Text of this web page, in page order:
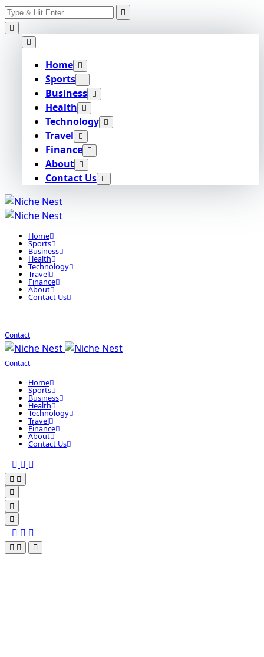
Skip
to
content
Search
for:
Home
Sports
Business
Health
Technology
Travel
Finance
About
Contact Us
Home
Sports
Business
Health
Technology
Travel
Finance
About
Contact Us
Contact
Contact
Home
Sports
Business
Health
Technology
Travel
Finance
About
Contact Us